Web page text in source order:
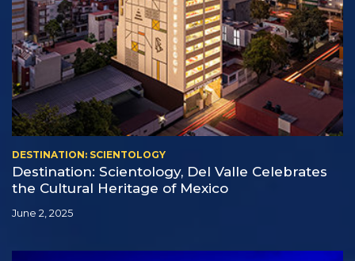
DESTINATION: SCIENTOLOGY
Destination: Scientology, Del Valle Celebrates
the Cultural Heritage of Mexico
June 2, 2025